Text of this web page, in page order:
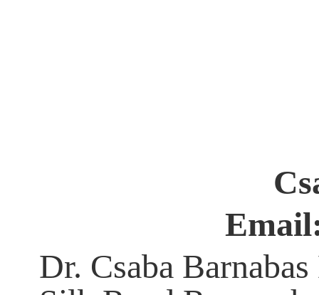
Dr. Csaba